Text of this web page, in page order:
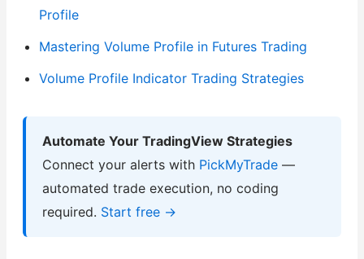
Profile
Mastering Volume Profile in Futures Trading
Volume Profile Indicator Trading Strategies
Automate Your TradingView Strategies
Connect your alerts with PickMyTrade—
automated trade execution, no coding
required. Start free →